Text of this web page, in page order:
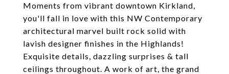
Moments from vibrant downtown Kirkland,
you'll fall in love with this NW Contemporary
architectural marvel built rock solid with
lavish designer finishes in the Highlands!
Exquisite details, dazzling surprises & tall
ceilings throughout. A work of art, the grand